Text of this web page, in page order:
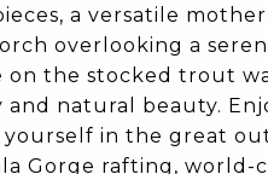
a versatile
overlooking a
the stocked trout
natural beauty.
in the great
Gorge rafting, world-